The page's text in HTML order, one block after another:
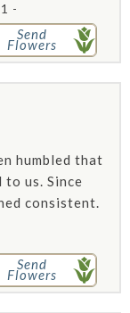
-
Send
Flowers
humbled that
us. Since
consistent.
Send
Flowers